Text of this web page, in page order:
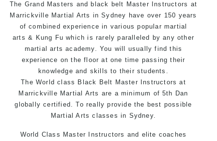
Arts style.
The Grand Masters and black belt Master Instructors at
Marrickville Martial Arts in Sydney have over 150 years
of combined experience in various popular martial
arts & Kung Fu which is rarely paralleled by any other
martial arts academy. You will usually find this
experience on the floor at one time passing their
knowledge and skills to their students.
The World class Black
Belt Master Instructors at
Marrickville Martial Arts are a minimum of 5th Dan
globally certified. To really provide the best possible
Martial Arts classes in Sydney.
World Class Master Instructors and elite coaches